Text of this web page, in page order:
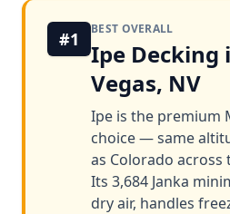
#1 BEST OVERALL
Ipe Decking
Vegas, NV
Ipe is the premium
choice — same
as Colorado
Its 3,684 Janka
dry air, handles